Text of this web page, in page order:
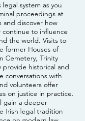
system as you
proceedings at
and discover how
continue to influence
the world. Visits to
former Houses of
Cemetery, Trinity
provide historical and
conversations with
volunteers offer
on justice in practice.
gain a deeper
Irish legal tradition